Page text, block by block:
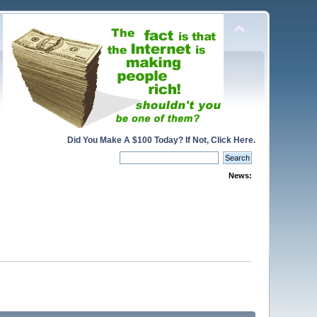
Did You Make A $100 Today? If Not, Click Here.
News: